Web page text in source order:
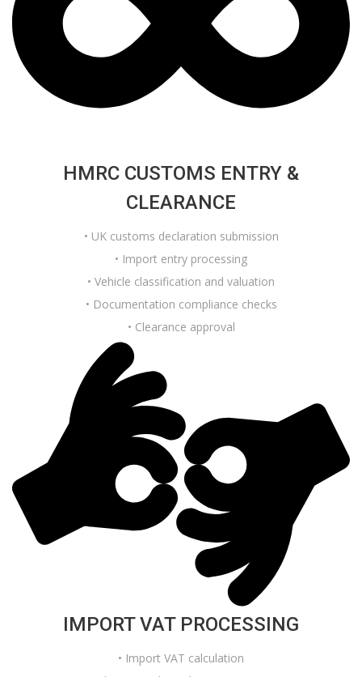
HMRC CUSTOMS ENTRY &
CLEARANCE
• UK customs declaration submission
• Import entry processing
• Vehicle classification and valuation
• Documentation compliance checks
• Clearance approval
IMPORT VAT PROCESSING
• Import VAT calculation